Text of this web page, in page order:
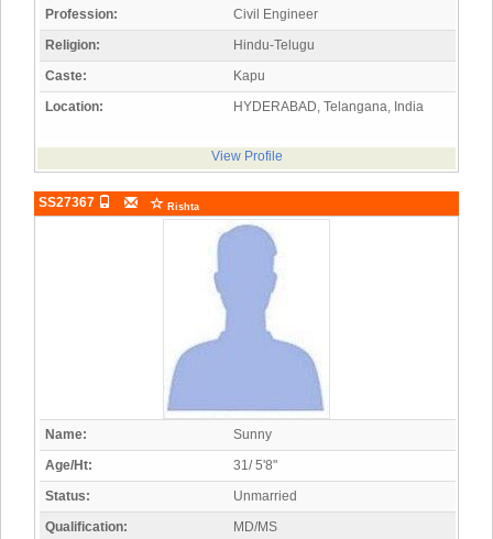
Profession:
Civil Engineer
Religion:
Hindu-Telugu
Caste:
Kapu
Location:
HYDERABAD, Telangana, India
View Profile
SS27367 Rishta
Name:
Sunny
Age/Ht:
31/ 5'8"
Status:
Unmarried
Qualification:
MD/MS